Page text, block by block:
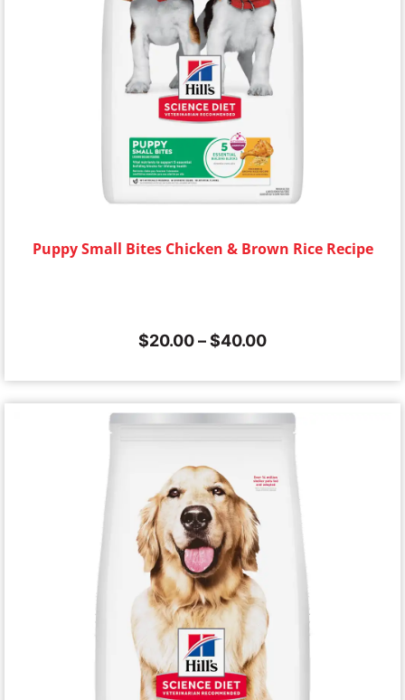
Puppy Small Bites Chicken & Brown Rice Recipe
$20.00–$40.00